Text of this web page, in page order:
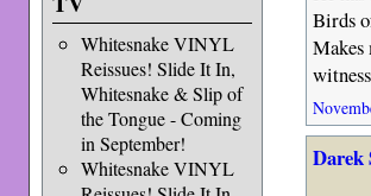
Whitesnake VINYL
Reissues! Slide It In,
Whitesnake & Slip of
the Tongue - Coming
in September!
Whitesnake VINYL
Birds
Makes
Darek